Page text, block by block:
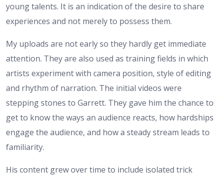
young talents. It is an indication of the desire to share
experiences and not merely to possess them.
My uploads are not early so they hardly get immediate
attention. They are also used as training fields in which
artists experiment with camera position, style of editing
and rhythm of narration. The initial videos were
stepping stones to Garrett. They gave him the chance to
get to know the ways an audience reacts, how hardships
engage the audience, and how a steady stream leads to
familiarity.
His content grew over time to include isolated trick